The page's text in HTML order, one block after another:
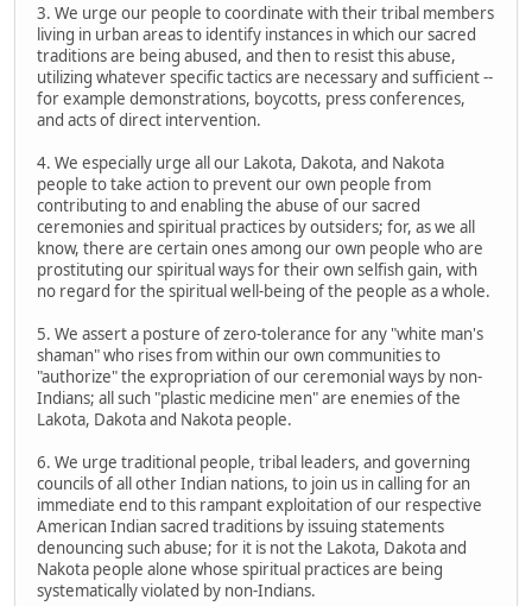
3. We urge our people to coordinate with their tribal members
living in urban areas to identify instances in which our sacred
traditions are being abused, and then to resist this abuse,
utilizing whatever specific tactics are necessary and sufficient --
for example demonstrations, boycotts, press conferences,
and acts of direct intervention.
4. We especially urge all our Lakota, Dakota, and Nakota
people to take action to prevent our own people from
contributing to and enabling the abuse of our sacred
ceremonies and spiritual practices by outsiders; for, as we all
know, there are certain ones among our own people who are
prostituting our spiritual ways for their own selfish gain, with
no regard for the spiritual well-being of the people as a whole.
5. We assert a posture of zero-tolerance for any "white man's
shaman" who rises from within our own communities to
"authorize" the expropriation of our ceremonial ways by non-
Indians; all such "plastic medicine men" are enemies of the
Lakota, Dakota and Nakota people.
6. We urge traditional people, tribal leaders, and governing
councils of all other Indian nations, to join us in calling for an
immediate end to this rampant exploitation of our respective
American Indian sacred traditions by issuing statements
denouncing such abuse; for it is not the Lakota, Dakota and
Nakota people alone whose spiritual practices are being
systematically violated by non-Indians.